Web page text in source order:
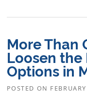
More Than
Loosen the
Options in
POSTED ON